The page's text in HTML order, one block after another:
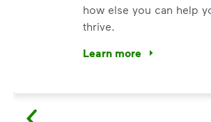
how else you can help
thrive.
Learn more
<p>Your everyday